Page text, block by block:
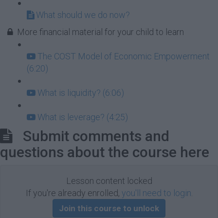
What should we do now?
More financial material for your child to learn
The COST Model of Economic Empowerment
(6:20)
What is liquidity? (6:06)
What is leverage? (4:25)
Submit comments and
questions about the course here
Lesson content locked
If you're already enrolled, you'll need to login
Join this course to unlock